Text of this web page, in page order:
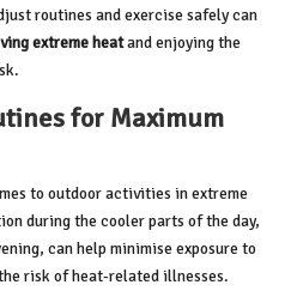
routines and exercise safely can
extreme heatand enjoying the
for Maximum
to outdoor activities in extreme
during the cooler parts of the day,
can help minimise exposure to
risk of heat-related illnesses.